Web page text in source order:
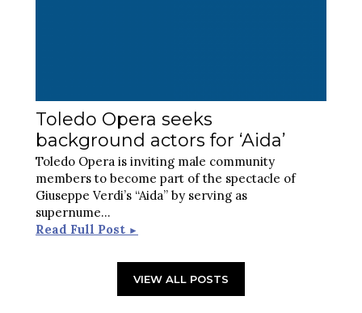
Toledo Opera seeks
background actors for ‘Aida’
Toledo Opera is inviting male community
members to become part of the spectacle of
Giuseppe Verdi’s “Aida” by serving as
supernume...
Read Full Post ►
VIEW ALL POSTS